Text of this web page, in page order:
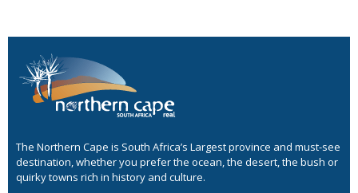
The Northern Cape is South Africa’s Largest province and must-see
destination, whether you prefer the ocean, the desert, the bush or
quirky towns rich in history and culture.